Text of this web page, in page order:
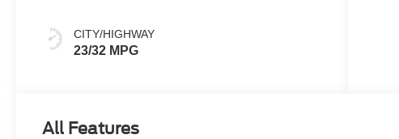
CITY/HIGHWAY
23/32 MPG
All Features